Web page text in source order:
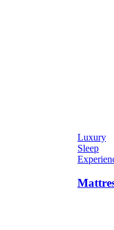
Luxury
Sleep